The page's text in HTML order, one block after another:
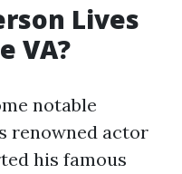
Lives
VA?
notable
renowned actor
his famous